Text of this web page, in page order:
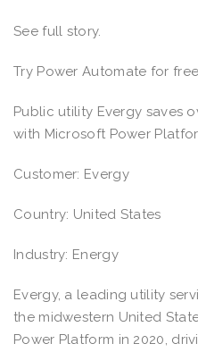
See full story.
Try Power Automate for free
Public utility Evergy saves
with Microsoft Power
Customer: Evergy
Country: United States
Industry: Energy
Evergy, a leading utility
the midwestern United
Power Platform in 2020,